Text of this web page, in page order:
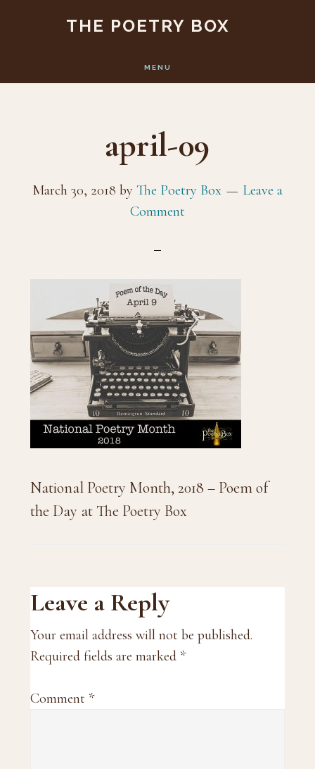
content
THE POETRY BOX
MENU
april-09
March 30, 2018 by The Poetry Box
Leave a
Comment
National Poetry Month, 2018 – Poem of
the Day at The Poetry Box
Reader
Interactions
Leave a Reply
Your email address will not be published.
Required fields are marked *
Comment *